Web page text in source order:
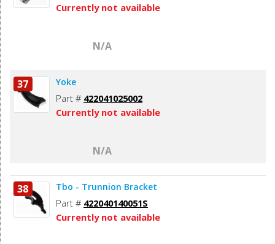
Currently not available
N/A
37 Yoke
Part # 422041025002
Currently not available
N/A
38 Tbo - Trunnion Bracket
Part # 422040140051S
Currently not available